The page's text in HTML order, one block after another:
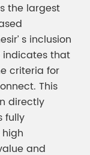
the largest
s inclusion
indicates that
criteria for
This
directly
fully
and